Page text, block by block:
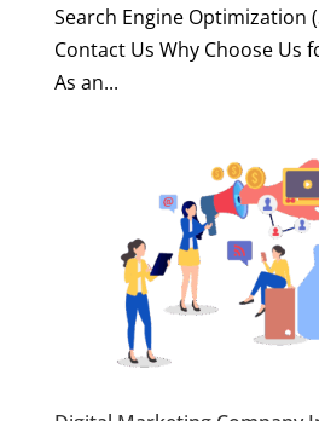
Search Engine Optimization
Contact Us Why Choose Us
As an...